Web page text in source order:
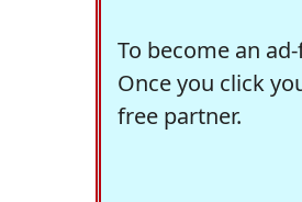
To become an
Once you click
free partner.